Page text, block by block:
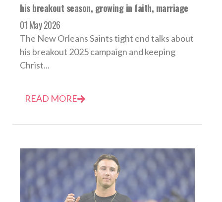
his breakout season, growing in faith, marriage
01 May 2026
The New Orleans Saints tight end talks about
his breakout 2025 campaign and keeping
Christ...
READ MORE